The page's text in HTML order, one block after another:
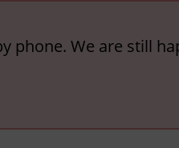
phone. We are still